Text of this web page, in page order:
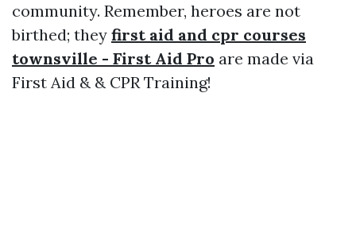
community. Remember, heroes are not
birthed; they first aid and cpr courses
townsville - First Aid Pro are made via
First Aid & & CPR Training!